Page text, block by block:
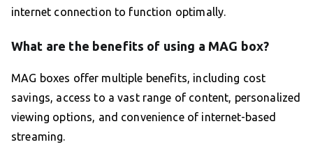
internet connection to function optimally.
What are the benefits of using a MAG box?
MAG boxes offer multiple benefits, including cost
savings, access to a vast range of content, personalized
viewing options, and convenience of internet-based
streaming.